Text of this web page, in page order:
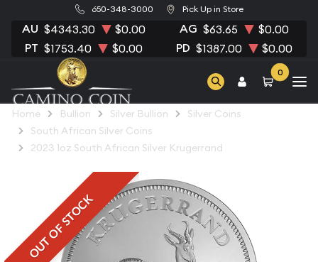
650-348-3000 Pick Up in Store
AU $4343.30 $0.00 AG $63.65 $0.00
PT $1753.40 $0.00 PD $1387.00 $0.00
0
Home Bullion Silver Bullion
Silver Coins
South African Silver Coins
2023 1oz South African Silver Krugerrand
OUT OF STOCK